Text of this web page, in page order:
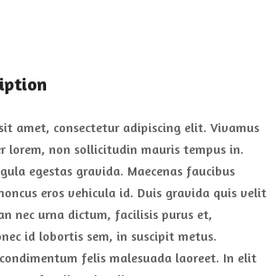
amet, consectetur adipiscing elit. Vivamus
lorem, non sollicitudin mauris tempus in.
egestas gravida. Maecenas faucibus
eros vehicula id. Duis gravida quis velit
nec urna dictum, facilisis purus et,
id lobortis sem, in suscipit metus.
felis malesuada laoreet. In elit